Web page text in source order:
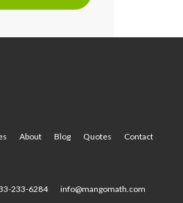
About Blog Quotes
Contact
233-6284 info@mangomath.com